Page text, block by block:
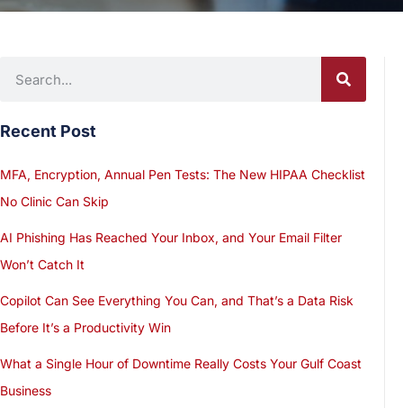
Recent Post
MFA, Encryption, Annual Pen Tests: The New HIPAA Checklist
No Clinic Can Skip
AI Phishing Has Reached Your Inbox, and Your Email Filter
Won’t Catch It
Copilot Can See Everything You Can, and That’s a Data Risk
Before It’s a Productivity Win
What a Single Hour of Downtime Really Costs Your Gulf Coast
Business